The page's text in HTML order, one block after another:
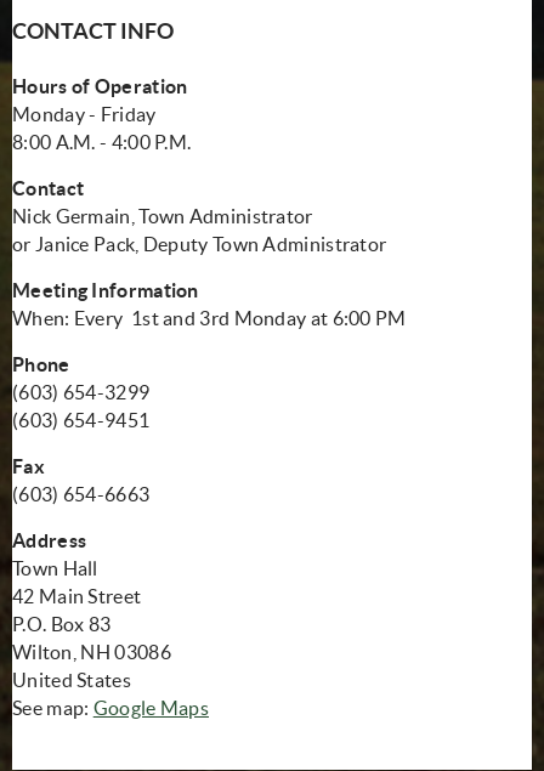
CONTACT INFO
Hours of Operation
Monday - Friday
8:00 A.M. - 4:00 P.M.
Contact
Nick Germain, Town Administrator
or Janice Pack, Deputy Town Administrator
Meeting Information
When: Every 1st and 3rd Monday at 6:00 PM
Phone
(603) 654-3299
(603) 654-9451
Fax
(603) 654-6663
Address
Town Hall
42 Main Street
P.O. Box 83
Wilton, NH 03086
United States
See map: Google Maps